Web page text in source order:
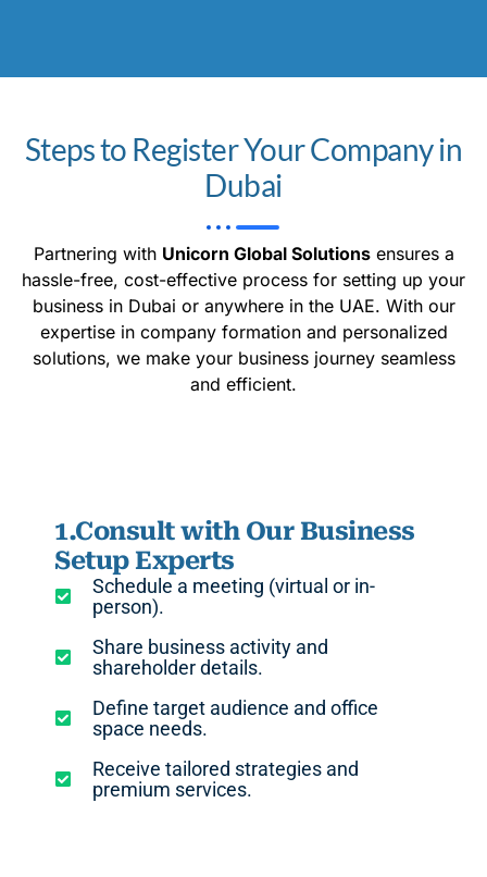
Steps to Register Your Company in
Dubai
Partnering with Unicorn Global Solutionsensures a
hassle-free, cost-effective process for setting up your
business in Dubai or anywhere in the UAE. With our
expertise in company formation and personalized
solutions, we make your business journey seamless
and efficient.
1.Consult with Our Business
Setup Experts
Schedule a meeting (virtual or in-
person).
Share business activity and
shareholder details.
Define target audience and office
space needs.
Receive tailored strategies and
premium services.